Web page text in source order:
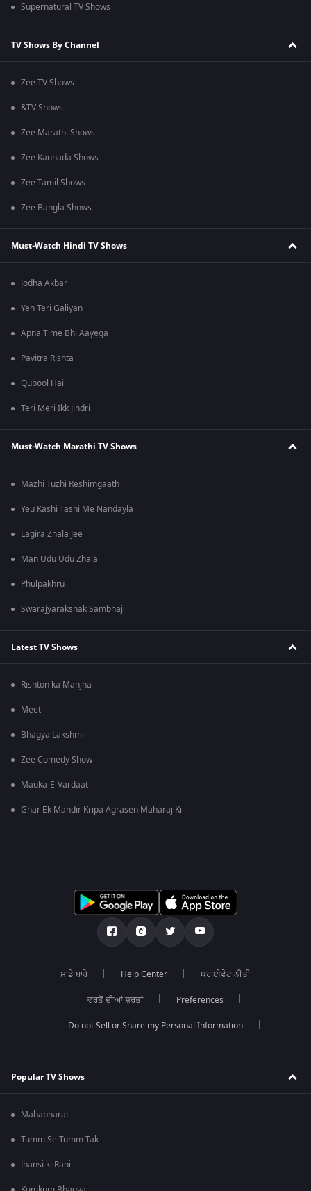
Supernatural TV Shows
TV Shows By Channel
Zee TV Shows
&TV Shows
Zee Marathi Shows
Zee Kannada Shows
Zee Tamil Shows
Zee Bangla Shows
Must-Watch Hindi TV Shows
Jodha Akbar
Yeh Teri Galiyan
Apna Time Bhi Aayega
Pavitra Rishta
Qubool Hai
Teri Meri Ikk Jindri
Must-Watch Marathi TV Shows
Mazhi Tuzhi Reshimgaath
Yeu Kashi Tashi Me Nandayla
Lagira Zhala Jee
Man Udu Udu Zhala
Phulpakhru
Swarajyarakshak Sambhaji
Latest TV Shows
Rishton ka Manjha
Meet
Bhagya Lakshmi
Zee Comedy Show
Mauka-E-Vardaat
Ghar Ek Mandir Kripa Agrasen Maharaj Ki
ਸਾਡੇ ਬਾਰੇ Help Center ਪਰਾਈਵੇਟ ਨੀਤੀ
ਵਰਤੋਂ ਦੀਆਂ ਸ਼ਰਤਾਂ Preferences
Do not Sell or Share my Personal Information
Popular TV Shows
Mahabharat
Tumm Se Tumm Tak
Jhansi ki Rani